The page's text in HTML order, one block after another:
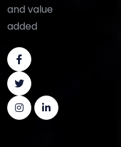
and value
added